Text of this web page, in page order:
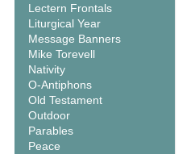
Lectern Frontals
Liturgical Year
Message Banners
Mike Torevell
Nativity
O-Antiphons
Old Testament
Outdoor
Parables
Peace